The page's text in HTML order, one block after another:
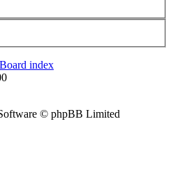
Board index
© phpBB Limited